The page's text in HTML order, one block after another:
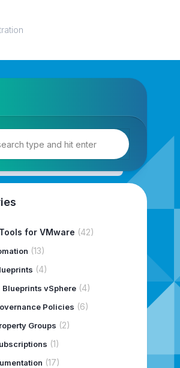
for VMware (42)
(13)
(4)
Blueprints vSphere(4)
Policies (6)
Groups (2)
(1)
(17)